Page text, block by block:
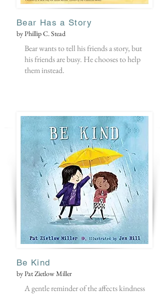
Bear Has a Story
by Phillip C. Stead
Bear wants to tell his friends a story, but
his friends are busy. He chooses to help
them instead.
Be Kind
by Pat Zietlow Miller
A gentle reminder of the affects kindness